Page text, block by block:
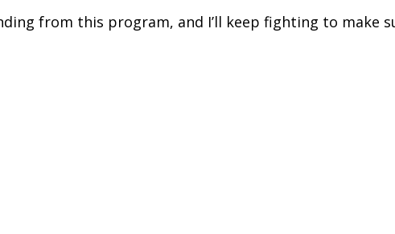
from this program, and I’ll keep fighting to make